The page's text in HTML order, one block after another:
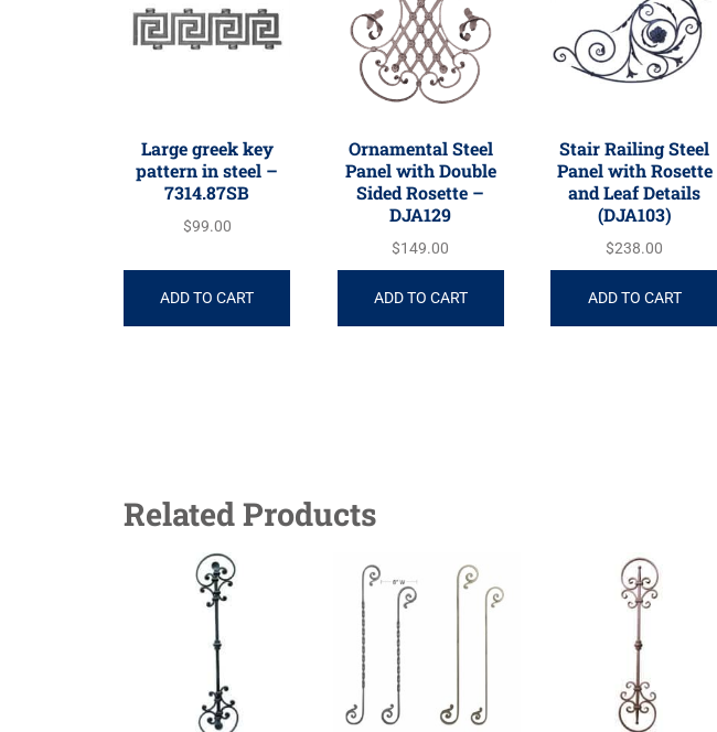
Large greek key
pattern in steel –
7314.87SB
$99.00
ADD TO CART
Ornamental Steel
Panel with Double
Sided Rosette –
DJA129
$149.00
ADD TO CART
Stair Railing Steel
Panel with Rosette
and Leaf Details
(DJA103)
$238.00
ADD TO CART
Related Products